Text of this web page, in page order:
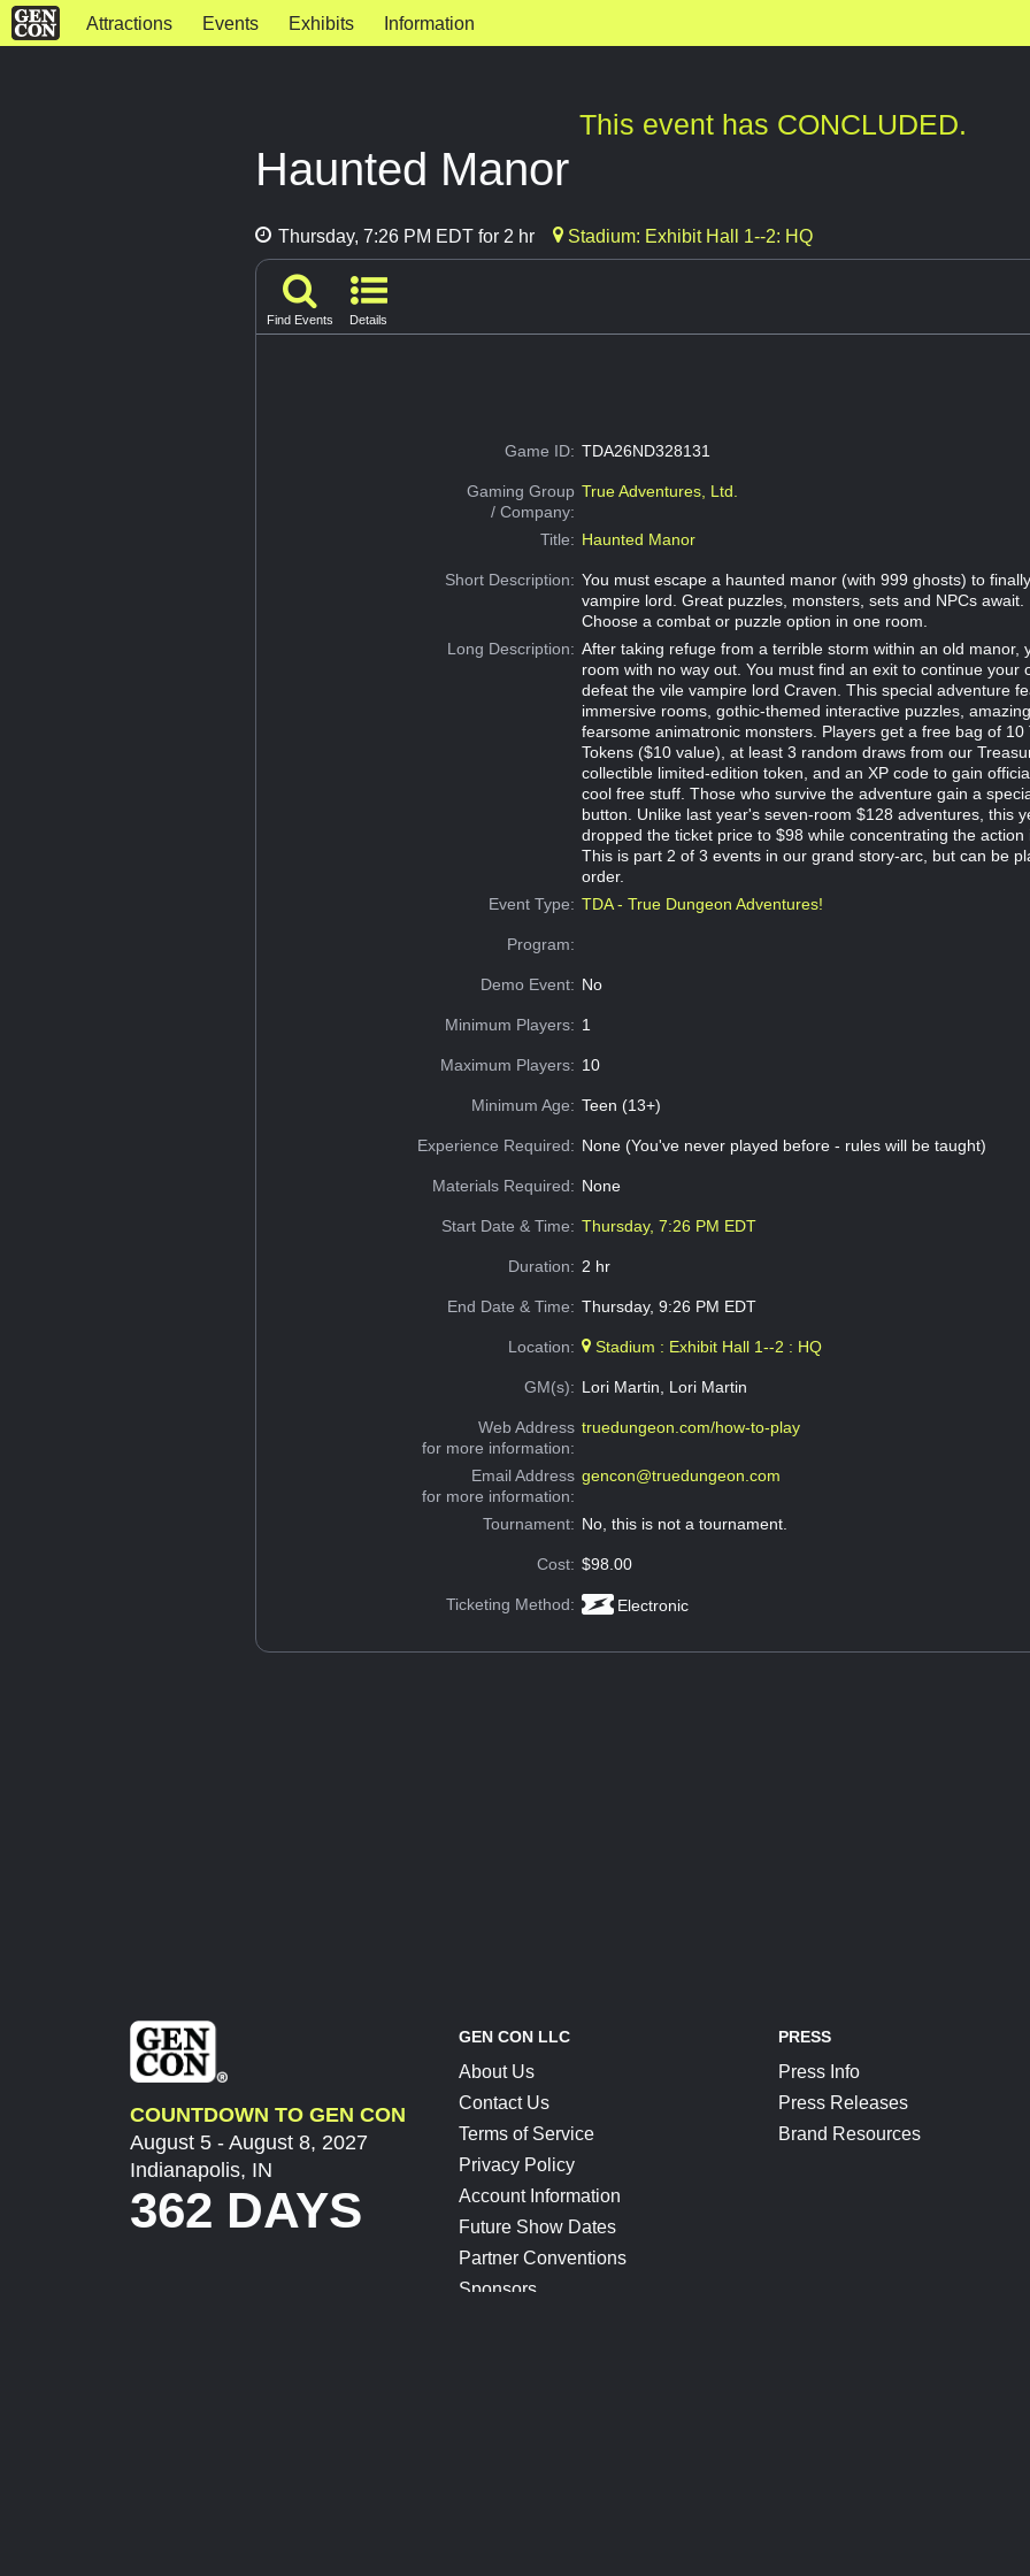
Attractions Events Exhibits Information
This event has CONCLUDED.
Haunted Manor
Thursday, 7:26 PM EDT for 2 hr Stadium: Exhibit Hall 1--2: HQ
Find Events Details
Game ID: TDA26ND328131
Gaming Group
/ Company:
True Adventures, Ltd.
Title: Haunted Manor
Short Description: You must escape a haunted manor (with 999 ghosts) to
vampire lord. Great puzzles, monsters, sets and NPCs await.
Choose a combat or puzzle option in one room.
Long Description: After taking refuge from a terrible storm within an old manor,
room with no way out. You must find an exit to continue your
defeat the vile vampire lord Craven. This special adventure
immersive rooms, gothic-themed interactive puzzles,
fearsome animatronic monsters. Players get a free bag of 10
Tokens ($10 value), at least 3 random draws from our
collectible limited-edition token, and an XP code to gain
cool free stuff. Those who survive the adventure gain a
button. Unlike last year's seven-room $128 adventures, this
dropped the ticket price to $98 while concentrating the action
This is part 2 of 3 events in our grand story-arc, but can be
order.
Event Type: TDA - True Dungeon Adventures!
Program:
Demo Event: No
Minimum Players: 1
Maximum Players: 10
Minimum Age: Teen (13+)
Experience Required: None (You've never played before - rules will be taught)
Materials Required: None
Start Date & Time: Thursday, 7:26 PM EDT
Duration: 2 hr
End Date & Time: Thursday, 9:26 PM EDT
Location: Stadium : Exhibit Hall 1--2 : HQ
GM(s): Lori Martin, Lori Martin
Web Address
for more information:
truedungeon.com/how-to-play
Email Address
for more information:
gencon@truedungeon.com
Tournament: No, this is not a tournament.
Cost: $98.00
Ticketing Method: Electronic
COUNTDOWN TO GEN CON
August 5 - August 8, 2027
Indianapolis, IN
362 DAYS
GEN CON LLC
About Us
Contact Us
Terms of Service
Privacy Policy
Account Information
Future Show Dates
Partner Conventions
Sponsors
PRESS
Press Info
Press Releases
Brand Resources